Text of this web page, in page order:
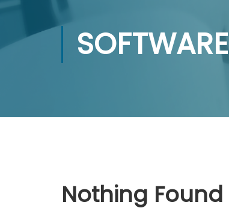
SOFTWARE
Nothing Found